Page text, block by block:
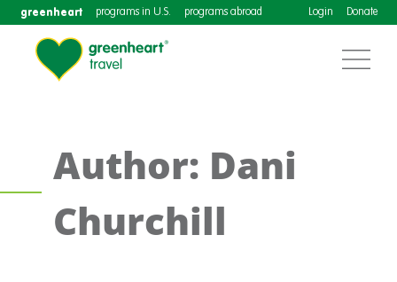
greenheart programs in U.S. programs abroad Login Donate
Author: Dani
Churchill